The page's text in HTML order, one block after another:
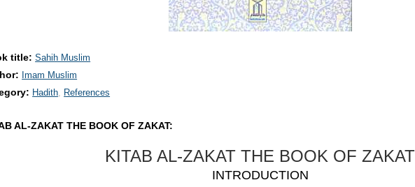
title: Sahih Muslim
Imam Muslim
Hadith References
AL-ZAKAT THE BOOK OF ZAKAT:
KITAB AL-ZAKAT THE BOOK OF ZAKAT
INTRODUCTION